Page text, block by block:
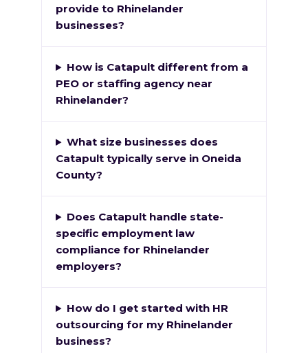
provide to Rhinelander
businesses?
How is Catapult different from a
PEO or staffing agency near
Rhinelander?
What size businesses does
Catapult typically serve in Oneida
County?
Does Catapult handle state-
specific employment law
compliance for Rhinelander
employers?
How do I get started with HR
outsourcing for my Rhinelander
business?